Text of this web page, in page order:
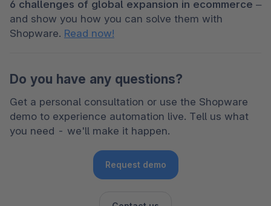
6 challenges of global expansion in ecommerce –
and show you how you can solve them with
Shopware. Read now!
Do you have any questions?
Get a personal consultation or use the Shopware
demo to experience automation live. Tell us what
you need - we'll make it happen.
Request demo